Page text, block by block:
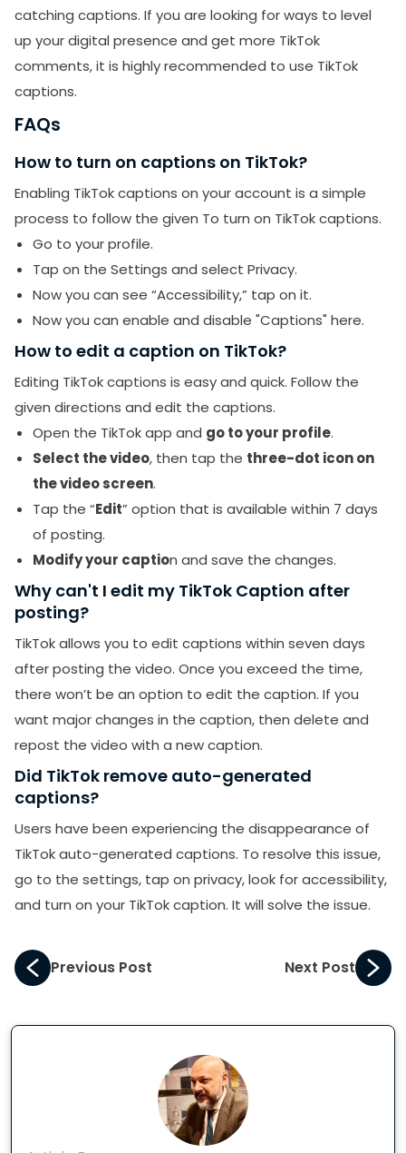
catching captions. If you are looking for ways to level
up your digital presence and get more TikTok
comments, it is highly recommended to use TikTok
captions.
FAQs
How to turn on captions on TikTok?
Enabling TikTok captions on your account is a simple
process to follow the given To turn on TikTok captions.
Go to your profile.
Tap on the Settings and select Privacy.
Now you can see “Accessibility,” tap on it.
Now you can enable and disable "Captions" here.
How to edit a caption on TikTok?
Editing TikTok captions is easy and quick. Follow the
given directions and edit the captions.
Open the TikTok app and go to your profile.
Select the video, then tap the three-dot icon on
the video screen.
Tap the “Edit” option that is available within 7 days
of posting.
Modify your caption and save the changes.
Why can't I edit my TikTok Caption after
posting?
TikTok allows you to edit captions within seven days
after posting the video. Once you exceed the time,
there won’t be an option to edit the caption. If you
want major changes in the caption, then delete and
repost the video with a new caption.
Did TikTok remove auto-generated
captions?
Users have been experiencing the disappearance of
TikTok auto-generated captions. To resolve this issue,
go to the settings, tap on privacy, look for accessibility,
and turn on your TikTok caption. It will solve the issue.
Previous Post Next Post
Receive newsletters, updates, and
promotional emails from LikesForYou.